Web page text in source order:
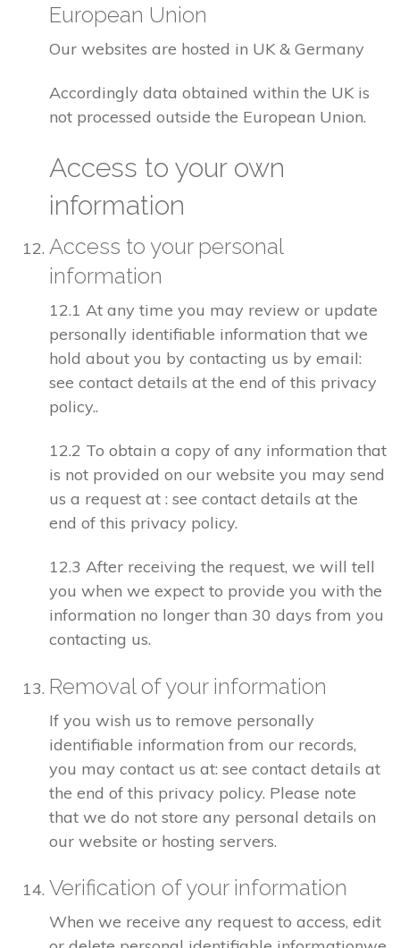
European Union
Our websites are hosted in UK & Germany
Accordingly data obtained within the UK is
not processed outside the European Union.
Access to your own
information
Access to your personal
information
12.1 At any time you may review or update
personally identifiable information that we
hold about you by contacting us by email:
see contact details at the end of this privacy
policy..
12.2 To obtain a copy of any information that
is not provided on our website you may send
us a request at : see contact details at the
end of this privacy policy.
12.3 After receiving the request, we will tell
you when we expect to provide you with the
information no longer than 30 days from you
contacting us.
Removal of your information
If you wish us to remove personally
identifiable information from our records,
you may contact us at: see contact details at
the end of this privacy policy. Please note
that we do not store any personal details on
our website or hosting servers.
Verification of your information
When we receive any request to access, edit